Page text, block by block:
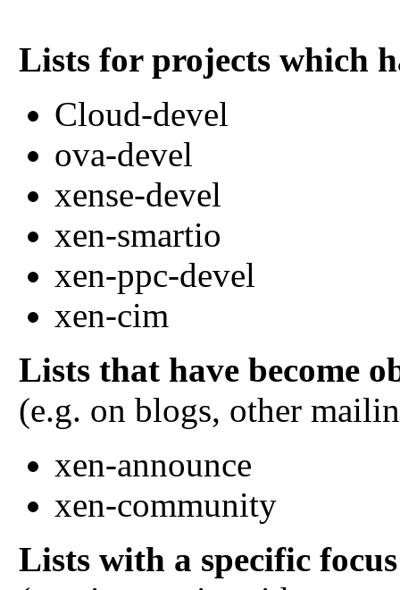
Lists for projects which
Cloud-devel
ova-devel
xense-devel
xen-smartio
xen-ppc-devel
xen-cim
Lists that have become
(e.g. on blogs, other
xen-announce
xen-community
Lists with a specific focus